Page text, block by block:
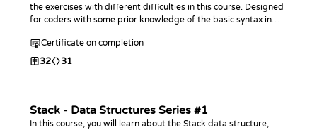
the exercises with different difficulties in this course. Designed
for coders with some prior knowledge of the basic syntax in
Certificate on completion
32 31
Stack - Data Structures Series #1
In this course, you will learn about the Stack data structure,